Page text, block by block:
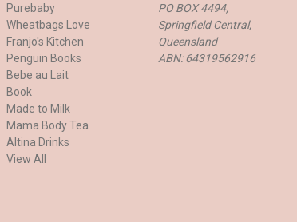
Purebaby
Wheatbags Love
Franjo's Kitchen
Penguin Books
Bebe au Lait
Book
Made to Milk
Mama Body Tea
Altina Drinks
View All
PO BOX 4494,
Springfield Central,
Queensland
ABN: 64319562916